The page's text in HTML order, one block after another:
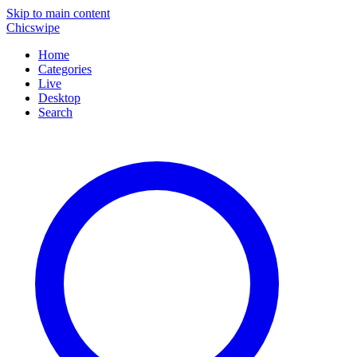
Skip to main content
Chicswipe
Home
Categories
Live
Desktop
Search